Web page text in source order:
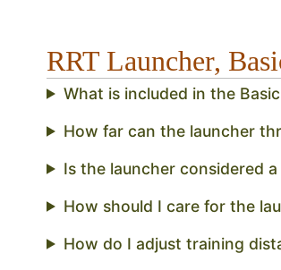
RRT Launcher,
What is included in the
How far can the launcher
Is the launcher considered
How should I care for the
How do I adjust training